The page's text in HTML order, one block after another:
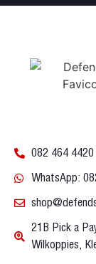
082 464 4420
WhatsApp:
21B Pick a
Wilkoppies,